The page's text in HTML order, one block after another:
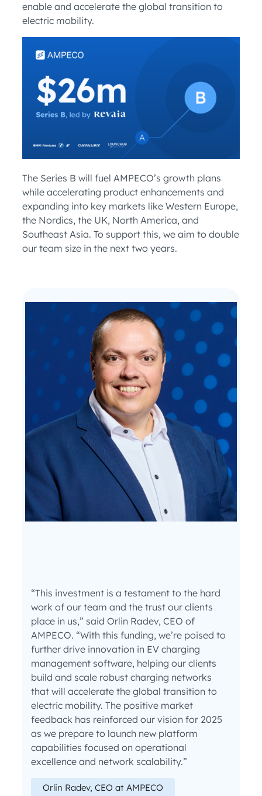
enable and accelerate the global transition to
electric mobility.
The Series B will fuel AMPECO’s growth plans
while accelerating product enhancements and
expanding into key markets like Western Europe,
the Nordics, the UK, North America, and
Southeast Asia. To support this, we aim to double
our team size in the next two years.
“This investment is a testament to the hard
work of our team and the trust our clients
place in us,” said Orlin Radev, CEO of
AMPECO. “With this funding, we’re poised to
further drive innovation in EV charging
management software, helping our clients
build and scale robust charging networks
that will accelerate the global transition to
electric mobility. The positive market
feedback has reinforced our vision for 2025
as we prepare to launch new platform
capabilities focused on operational
excellence and network scalability.”
Orlin Radev, CEO at AMPECO